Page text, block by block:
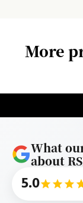
More
What
about
5.0